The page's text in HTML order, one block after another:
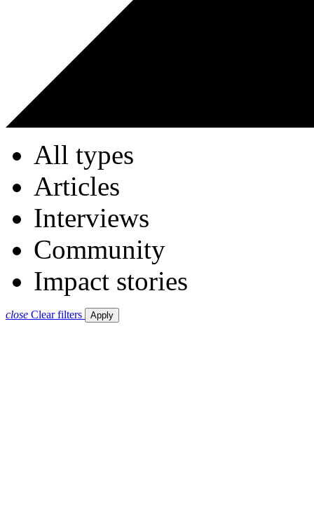
All types
Articles
Interviews
Community
Impact stories
close Clear filters Apply